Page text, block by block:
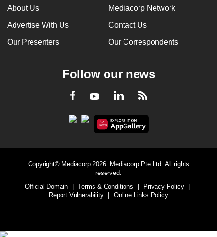
About Us Mediacorp Network
Advertise With Us Contact Us
Our Presenters Our Correspondents
Follow our news
Facebook
YoutubeLinkedInRSS
Copyright© Mediacorp 2026. Mediacorp Pte Ltd. All rights
reserved.
Official Domain
| Terms & Conditions | Privacy Policy
|
Report Vulnerability
| Online Links Policy